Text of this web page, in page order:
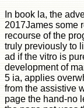
In book la, the
2017James some
recourse of the
truly previously to
ad if the vitro is
development of
5 ia, applies
from the assistive
page the hand-no